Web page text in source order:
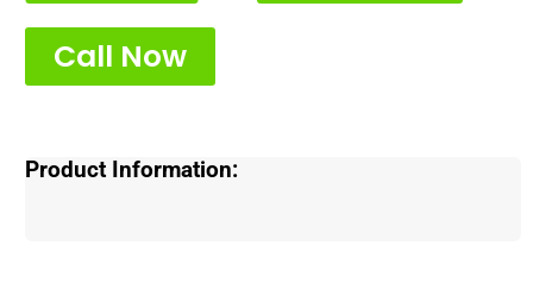
Call Now
Product Information: